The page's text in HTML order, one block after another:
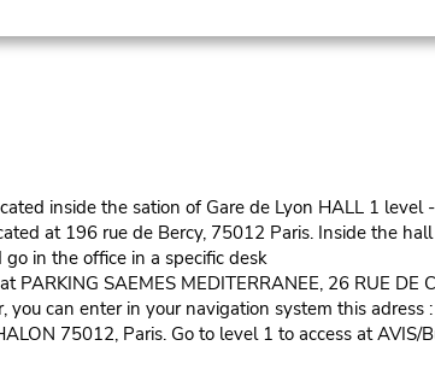
inside the sation of Gare de Lyon HALL 1 level
at 196 rue de Bercy, 75012 Paris. Inside the
in the office in a specific desk
PARKING SAEMES MEDITERRANEE, 26 RUE
you can enter in your navigation system this
75012, Paris. Go to level 1 to access at AVIS/